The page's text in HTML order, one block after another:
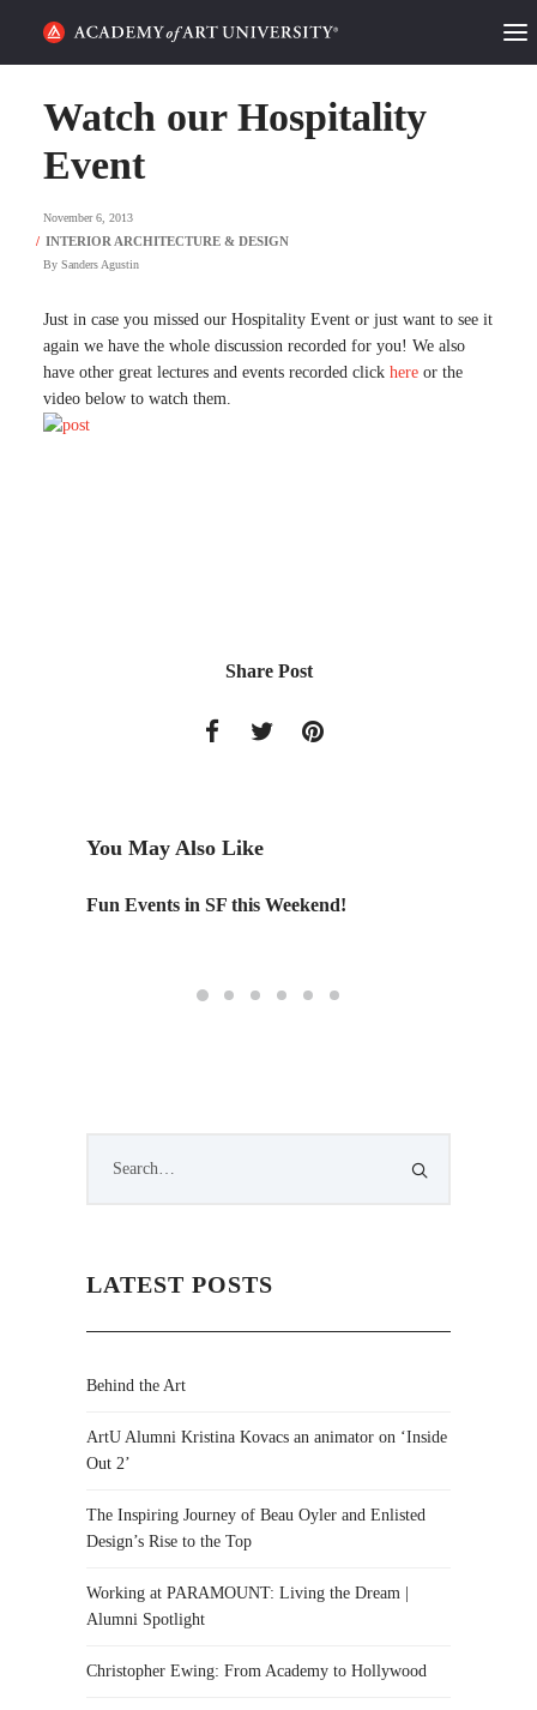
ALUMNI STORIES
CATEGORIES
STUDENT LIFE
PODCAST
ACADEMY FLIX
Watch our Hospitality
Event
November 6, 2013
By Sanders Agustin
Just in case you missed our Hospitality Event or just want to see it
again we have the whole discussion recorded for you! We also
have other great lectures and events recorded click here or the
video below to watch them.
Share Post
You May Also Like
Fun Events in SF this Weekend!
LATEST POSTS
Behind the Art
ArtU Alumni Kristina Kovacs an animator on ‘Inside
Out 2’
The Inspiring Journey of Beau Oyler and Enlisted
Design’s Rise to the Top
Working at PARAMOUNT: Living the Dream |
Alumni Spotlight
Christopher Ewing: From Academy to Hollywood